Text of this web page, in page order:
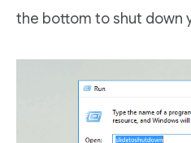
the bottom to shut down